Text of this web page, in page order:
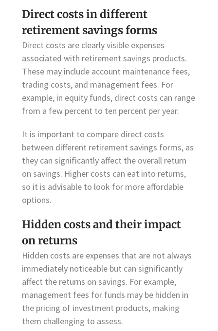
Direct costs in different
retirement savings forms
Direct costs are clearly visible expenses
associated with retirement savings products.
These may include account maintenance fees,
trading costs, and management fees. For
example, in equity funds, direct costs can range
from a few percent to ten percent per year.
It is important to compare direct costs
between different retirement savings forms, as
they can significantly affect the overall return
on savings. Higher costs can eat into returns,
so it is advisable to look for more affordable
options.
Hidden costs and their impact
on returns
Hidden costs are expenses that are not always
immediately noticeable but can significantly
affect the returns on savings. For example,
management fees for funds may be hidden in
the pricing of investment products, making
them challenging to assess.